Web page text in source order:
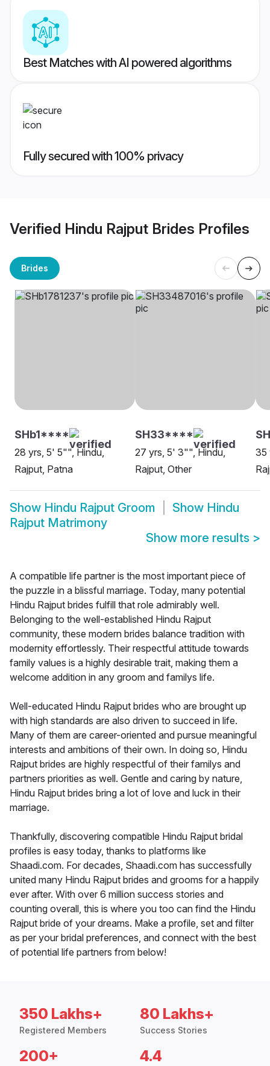
Best Matches with AI powered algorithms
Fully secured with 100% privacy
Verified Hindu Rajput Brides Profiles
Brides
SHb1****
28 yrs, 5' 5"", Hindu,
Rajput, Patna
SH33****
27 yrs, 5' 3"", Hindu,
Rajput, Other
35
Show Hindu Rajput Groom Show Hindu
Rajput Matrimony
Show more results >
A compatible life partner is the most important piece of
the puzzle in a blissful marriage. Today, many potential
Hindu Rajput brides fulfill that role admirably well.
Belonging to the well-established Hindu Rajput
community, these modern brides balance tradition with
modernity effortlessly. Their respectful attitude towards
family values is a highly desirable trait, making them a
welcome addition in any groom and familys life.
Well-educated Hindu Rajput brides who are brought up
with high standards are also driven to succeed in life.
Many of them are career-oriented and pursue meaningful
interests and ambitions of their own. In doing so, Hindu
Rajput brides are highly respectful of their familys and
partners priorities as well. Gentle and caring by nature,
Hindu Rajput brides bring a lot of love and luck in their
marriage.
Thankfully, discovering compatible Hindu Rajput bridal
profiles is easy today, thanks to platforms like
Shaadi.com. For decades, Shaadi.com has successfully
united many Hindu Rajput brides and grooms for a happily
ever after. With over 6 million success stories and
counting overall, this is where you too can find the Hindu
Rajput bride of your dreams. Make a profile, set and filter
as per your bridal preferences, and connect with the best
of potential life partners from below!
350 Lakhs+
Registered Members
80 Lakhs+
Success Stories
200+ 4.4